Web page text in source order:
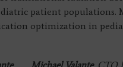
patient populations.
optimization in